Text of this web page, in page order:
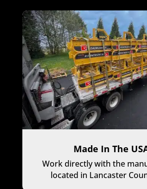
Made In The
Work directly with the
located in Lancaster